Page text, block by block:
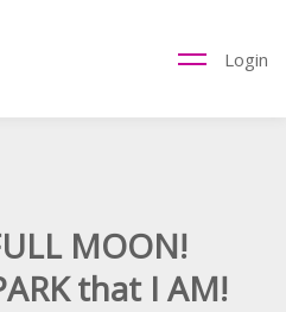
Login
MOON!
that I AM!